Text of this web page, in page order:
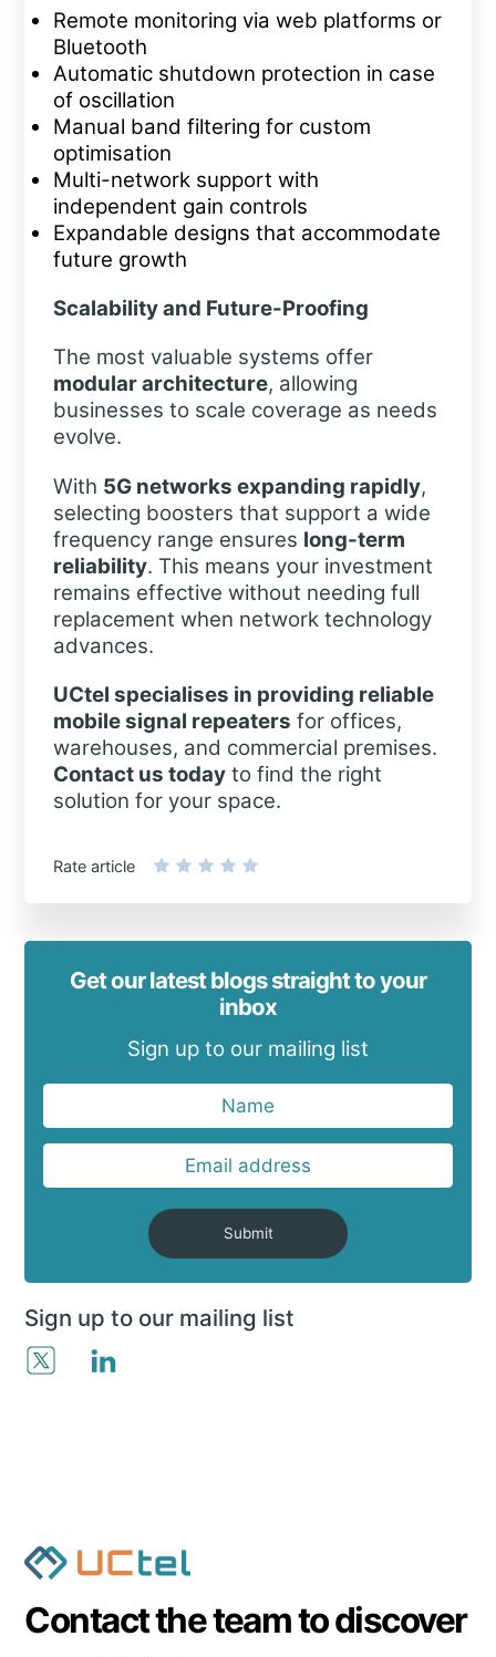
Remote monitoring via web platforms or
Bluetooth
Automatic shutdown protection in case
of oscillation
Manual band filtering for custom
optimisation
Multi-network support with
independent gain controls
Expandable designs that accommodate
future growth
Scalability and Future-Proofing
The most valuable systems offer
modular architecture, allowing
businesses to scale coverage as needs
evolve.
With 5G networks expanding rapidly,
selecting boosters that support a wide
frequency range ensures long-term
reliability. This means your investment
remains effective without needing full
replacement when network technology
advances.
UCtel specialises in providing reliable
mobile signal repeaters for offices,
warehouses, and commercial premises.
Contact us todayto find the right
solution for your space.
Rate article
Get our latest blogs straight to your
inbox
Sign up to our mailing list
Submit
Sign up to our mailing list
Contact the team to discover